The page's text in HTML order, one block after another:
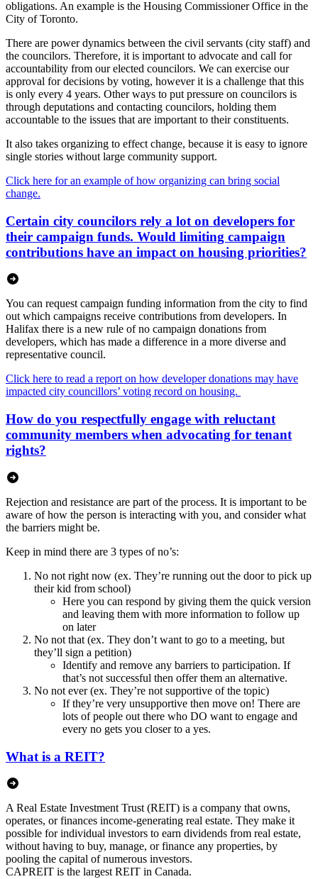
obligations. An example is the Housing Commissioner Office in the
City of Toronto.
There are power dynamics between the civil servants (city staff) and
the councilors. Therefore, it is important to advocate and call for
accountability from our elected councilors. We can exercise our
approval for decisions by voting, however it is a challenge that this
is only every 4 years. Other ways to put pressure on councilors is
through deputations and contacting councilors, holding them
accountable to the issues that are important to their constituents.
It also takes organizing to effect change, because it is easy to ignore
single stories without large community support.
Click here for an example of how organizing can bring social
change.
Certain city councilors rely a lot on developers for
their campaign funds. Would limiting campaign
contributions have an impact on housing priorities?
You can request campaign funding information from the city to find
out which campaigns receive contributions from developers. In
Halifax there is a new rule of no campaign donations from
developers, which has made a difference in a more diverse and
representative council.
Click here to read a report on how developer donations may have
impacted city councillors’ voting record on housing.
How do you respectfully engage with reluctant
community members when advocating for tenant
rights?
Rejection and resistance are part of the process. It is important to be
aware of how the person is interacting with you, and consider what
the barriers might be.
Keep in mind there are 3 types of no’s:
No not right now (ex. They’re running out the door to pick up
their kid from school)
Here you can respond by giving them the quick version
and leaving them with more information to follow up
on later
No not that (ex. They don’t want to go to a meeting, but
they’ll sign a petition)
Identify and remove any barriers to participation. If
that’s not successful then offer them an alternative.
No not ever (ex. They’re not supportive of the topic)
If they’re very unsupportive then move on! There are
lots of people out there who DO want to engage and
every no gets you closer to a yes.
What is a REIT?
A Real Estate Investment Trust (REIT) is a company that owns,
operates, or finances income-generating real estate. They make it
possible for individual investors to earn dividends from real estate,
without having to buy, manage, or finance any properties, by
pooling the capital of numerous investors.
CAPREIT is the largest REIT in Canada.